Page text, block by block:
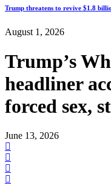
Trump threatens to revive $1.8
August 1, 2026
Trump’s
headliner
forced sex,
June 13, 2026